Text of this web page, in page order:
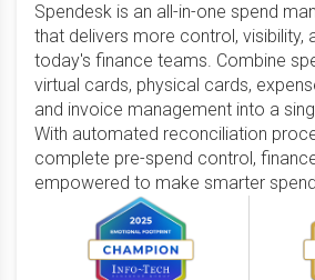
Spendesk is an all-in-one spend
that delivers more control, visibility,
today's finance teams. Combine
virtual cards, physical cards,
and invoice management into a
With automated reconciliation
complete pre-spend control,
empowered to make smarter